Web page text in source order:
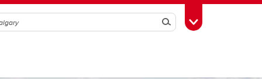
SearchToggle Toolbox